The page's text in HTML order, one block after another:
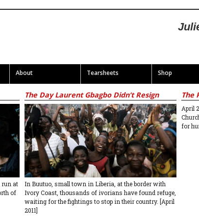
About Tearsheets Shop
run at
of
The Day Laurent Gbagbo Didn’t Resign
In Buutuo, small town in Liberia, at the border with
Ivory Coast, thousands of ivorians have found refuge,
waiting for the fightings to stop in their country. [April
2011]
The
April
for